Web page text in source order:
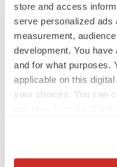
store and access
serve personalized ads
measurement,
development. You
and for what purposes.
applicable on this
your choices. You can
made. These
involve significant
estimates made by
differ materially from
results. Halberd
revise these
SOURCE:Halberd